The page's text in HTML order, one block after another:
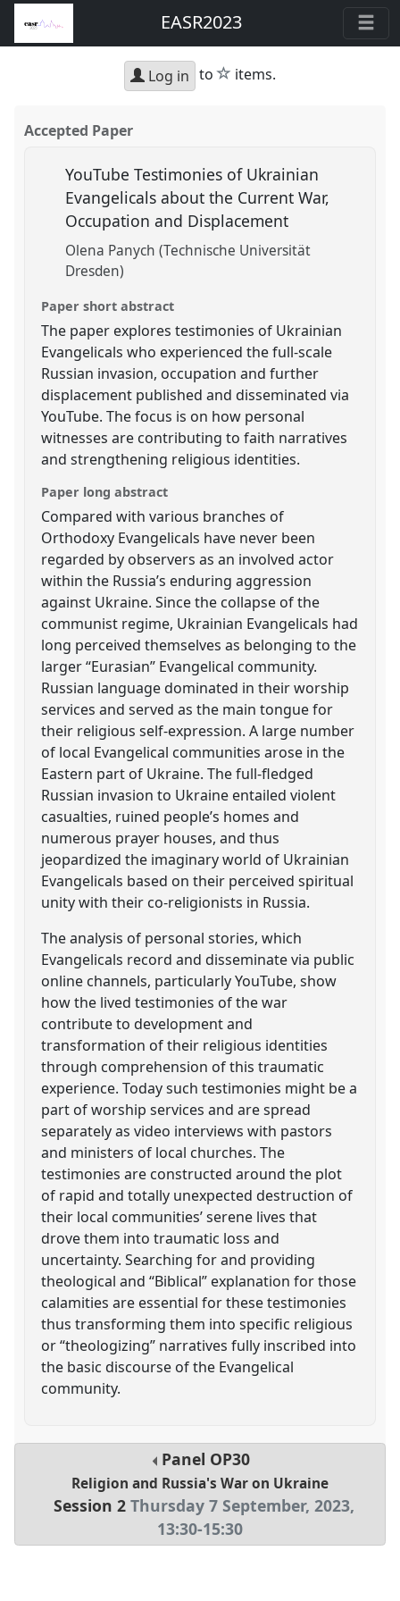
EASR2023
Log in to star
items.
Accepted Paper
YouTube Testimonies of Ukrainian
Evangelicals about the Current War,
Occupation and Displacement
Olena Panych (Technische Universität
Dresden)
Paper short abstract
The paper explores testimonies of Ukrainian
Evangelicals who experienced the full-scale
Russian invasion, occupation and further
displacement published and disseminated via
YouTube. The focus is on how personal
witnesses are contributing to faith narratives
and strengthening religious identities.
Paper long abstract
Compared with various branches of
Orthodoxy Evangelicals have never been
regarded by observers as an involved actor
within the Russia’s enduring aggression
against Ukraine. Since the collapse of the
communist regime, Ukrainian Evangelicals had
long perceived themselves as belonging to the
larger “Eurasian” Evangelical community.
Russian language dominated in their worship
services and served as the main tongue for
their religious self-expression. A large number
of local Evangelical communities arose in the
Eastern part of Ukraine. The full-fledged
Russian invasion to Ukraine entailed violent
casualties, ruined people’s homes and
numerous prayer houses, and thus
jeopardized the imaginary world of Ukrainian
Evangelicals based on their perceived spiritual
unity with their co-religionists in Russia.
The analysis of personal stories, which
Evangelicals record and disseminate via public
online channels, particularly YouTube, show
how the lived testimonies of the war
contribute to development and
transformation of their religious identities
through comprehension of this traumatic
experience. Today such testimonies might be a
part of worship services and are spread
separately as video interviews with pastors
and ministers of local churches. The
testimonies are constructed around the plot
of rapid and totally unexpected destruction of
their local communities’ serene lives that
drove them into traumatic loss and
uncertainty. Searching for and providing
theological and “Biblical” explanation for those
calamities are essential for these testimonies
thus transforming them into specific religious
or “theologizing” narratives fully inscribed into
the basic discourse of the Evangelical
community.
Panel OP30
Religion and Russia's War on Ukraine
Session 2 Thursday 7 September, 2023,
13:30-15:30